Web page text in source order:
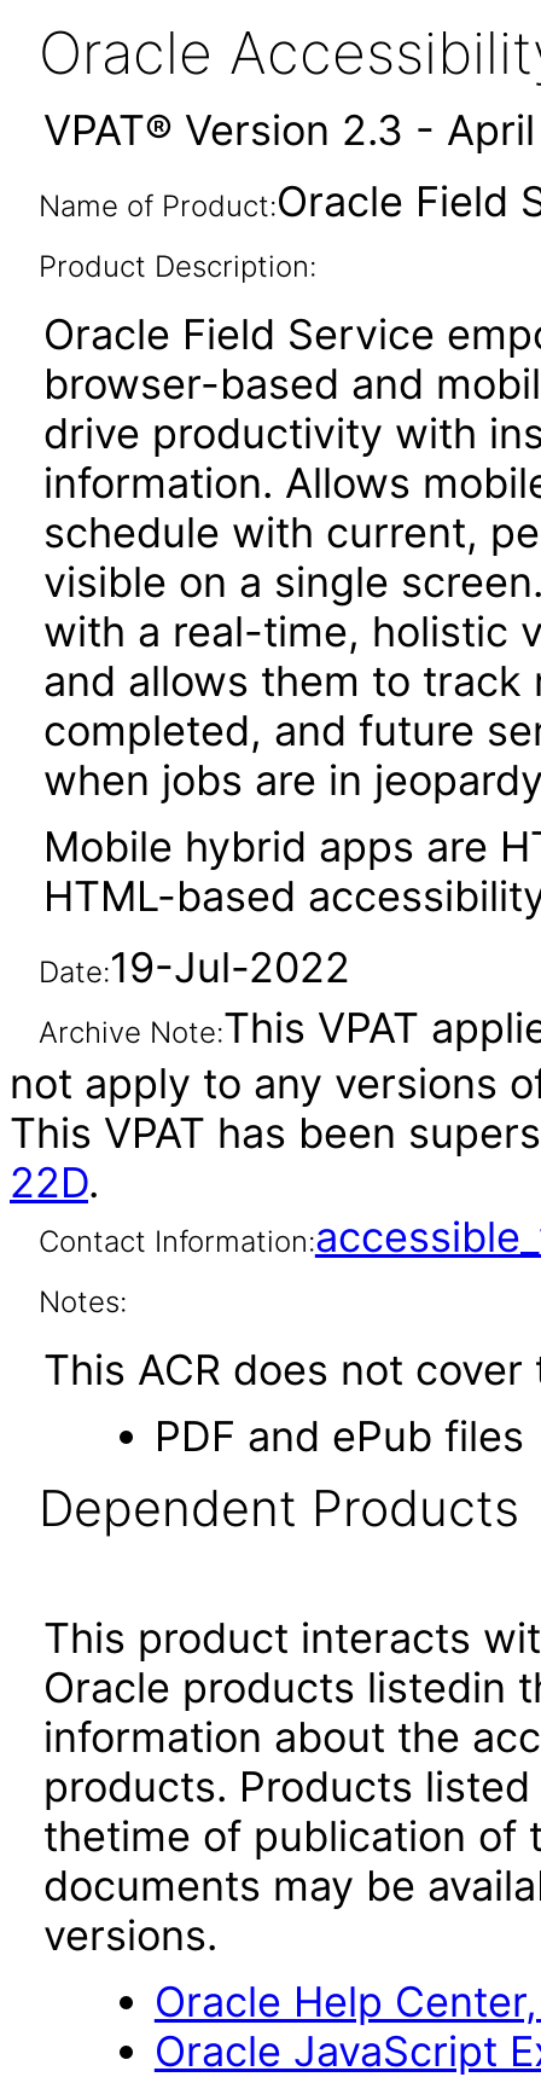
Oracle
VPAT® Version 2.3 -
Name of Product:Oracle Field
Product Description:
Oracle Field Service
browser-based and
drive productivity with
information. Allows
schedule with current,
visible on a single
with a real-time, holistic
and allows them to
completed, and future
when jobs are in
Mobile hybrid apps are
HTML-based
Date:19-Jul-2022
Archive Note:This VPAT
not apply to any versions
This VPAT has been
22D.
Contact Information:
Notes:
This ACR does not
PDF and ePub files
Dependent Products
This product interacts
Oracle products listedin
information about the
products. Products
thetime of publication of
documents may be
versions.
Oracle Help
Oracle JavaScript